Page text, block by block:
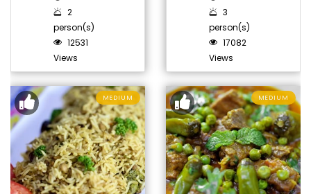
2
person(s)
12531
Views
3
person(s)
17082
Views
MEDIUM MEDIUM